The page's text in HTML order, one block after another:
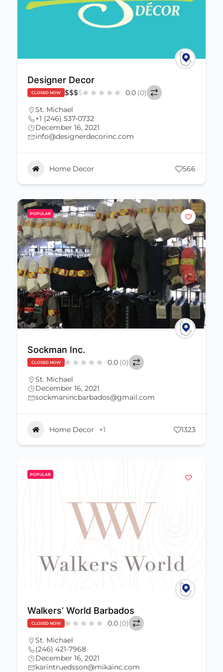
Designer Decor
CLOSED NOW $$$$ 0.0 (0)
St. Michael
+1 (246) 537-0732
December 16, 2021
info@designerdecorinc.com
Home Decor 566
POPULAR
Sockman Inc.
CLOSED NOW 0.0 (0)
St. Michael
December 16, 2021
sockmanincbarbados@gmail.com
Home Decor +1 1323
POPULAR
Walkers’ World Barbados
CLOSED NOW 0.0 (0)
St. Michael
(246) 421-7968
December 16, 2021
karintruedsson@mikainc.com